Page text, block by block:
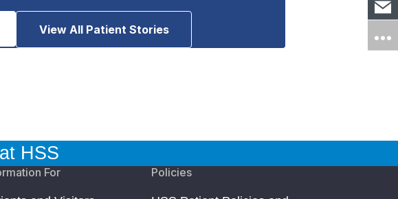
View All Patient Stories
HSS
For Policies